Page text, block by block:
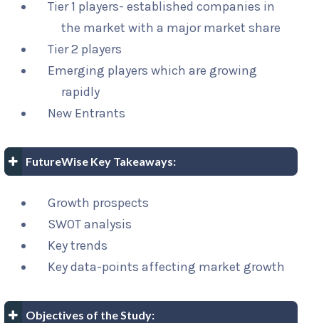
Tier 1 players- established companies in
the market with a major market share
Tier 2 players
Emerging players which are growing
rapidly
New Entrants
FutureWise Key Takeaways:
Growth prospects
SWOT analysis
Key trends
Key data-points affecting market growth
Objectives of the Study: